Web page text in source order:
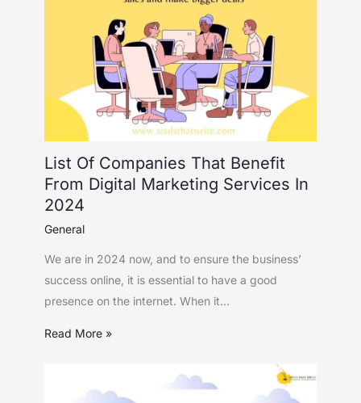
List Of Companies That Benefit
From Digital Marketing Services In
2024
General
We are in 2024 now, and to ensure the business’
success online, it is essential to have a good
presence on the internet. When it…
Read More »